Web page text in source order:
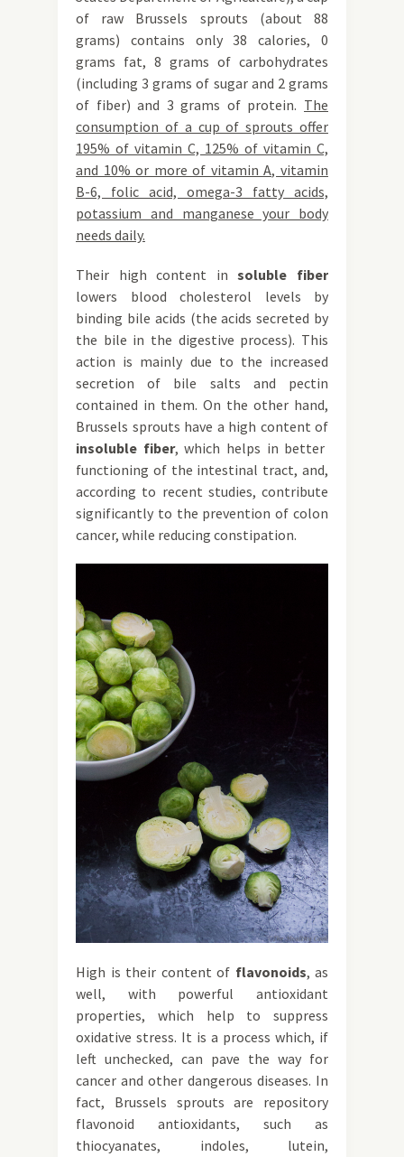
of raw Brussels sprouts (about 88
grams) contains only 38 calories, 0
grams fat, 8 grams of carbohydrates
(including 3 grams of sugar and 2 grams
of fiber) and 3 grams of protein. The
consumption of a cup of sprouts offer
195% of vitamin C, 125% of vitamin C,
and 10% or more of vitamin A, vitamin
B-6, folic acid, omega-3 fatty acids,
potassium and manganese your body
needs daily.
Their high content insoluble fiber
lowers blood cholesterol levels by
binding bile acids (the acids secreted by
the bile in the digestive process). This
action is mainly due to the increased
secretion of bile salts and pectin
contained in them. On the other hand,
Brussels sprouts have a high content of
insoluble fiber, which helps in better
functioning of the intestinal tract, and,
according to recent studies, contribute
significantly to the prevention of colon
cancer, while reducing constipation.
High is their content of flavonoids, as
well, with powerful antioxidant
properties, which help to suppress
oxidative stress. It is a process which, if
left unchecked, can pave the way for
cancer and other dangerous diseases. In
fact, Brussels sprouts are repository
flavonoid antioxidants, such as
thiocyanates, indoles, lutein,